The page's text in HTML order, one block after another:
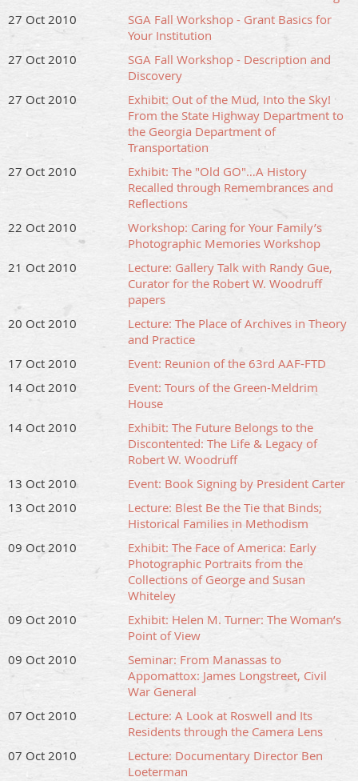
27 Oct 2010
SGA Fall Workshop - Grant Basics for
Your Institution
27 Oct 2010
SGA Fall Workshop - Description and
Discovery
27 Oct 2010
Exhibit: Out of the Mud, Into the Sky!
From the State Highway Department to
the Georgia Department of
Transportation
27 Oct 2010
Exhibit: The "Old GO"…A History
Recalled through Remembrances and
Reflections
22 Oct 2010
Workshop: Caring for Your Family’s
Photographic Memories Workshop
21 Oct 2010
Lecture: Gallery Talk with Randy Gue,
Curator for the Robert W. Woodruff
papers
20 Oct 2010
Lecture: The Place of Archives in Theory
and Practice
17 Oct 2010
Event: Reunion of the 63rd AAF-FTD
14 Oct 2010
Event: Tours of the Green-Meldrim
House
14 Oct 2010
Exhibit: The Future Belongs to the
Discontented: The Life & Legacy of
Robert W. Woodruff
13 Oct 2010
Event: Book Signing by President Carter
13 Oct 2010
Lecture: Blest Be the Tie that Binds;
Historical Families in Methodism
09 Oct 2010
Exhibit: The Face of America: Early
Photographic Portraits from the
Collections of George and Susan
Whiteley
09 Oct 2010
Exhibit: Helen M. Turner: The Woman’s
Point of View
09 Oct 2010
Seminar: From Manassas to
Appomattox: James Longstreet, Civil
War General
07 Oct 2010
Lecture: A Look at Roswell and Its
Residents through the Camera Lens
07 Oct 2010
Lecture: Documentary Director Ben
Loeterman